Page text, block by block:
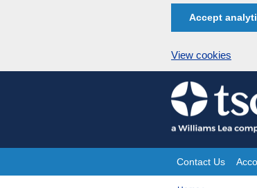
Accept
View cookies
Skip
to
content
Site
Contact Us